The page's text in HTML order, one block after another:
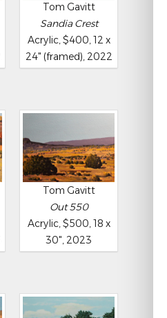
Tom Gavitt
Sandia Crest
Acrylic, $400, 12 x
24" (framed), 2022
Tom Gavitt
Out 550
Acrylic, $500, 18 x
30", 2023